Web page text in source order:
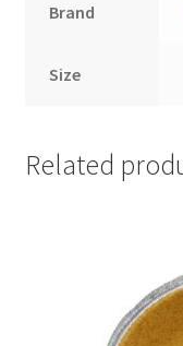
Brand
Size
Related